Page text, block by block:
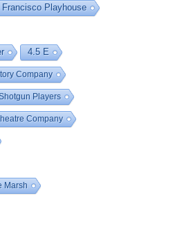
Francisco Playhouse
4.5 E
Company
Players
Company
Marsh